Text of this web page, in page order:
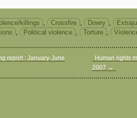
killings , Crossfire , Dowry ,
, Political violence , Torture ,
report : January-June
Human rights
2007 →